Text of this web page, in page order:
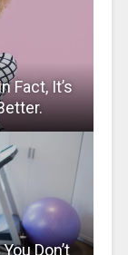
Fact, It’s
Don’t